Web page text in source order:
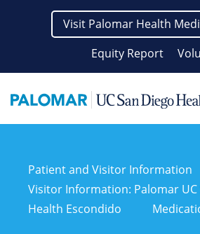
Visit Palomar Health
Equity Report
Patient and Visitor Information
Visitor Information: Palomar UC
Health Escondido